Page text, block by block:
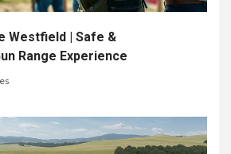
Westfield | Safe &
Range Experience